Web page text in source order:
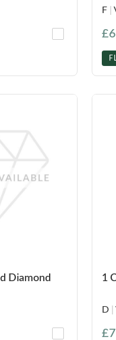
F
Diamond 1
D